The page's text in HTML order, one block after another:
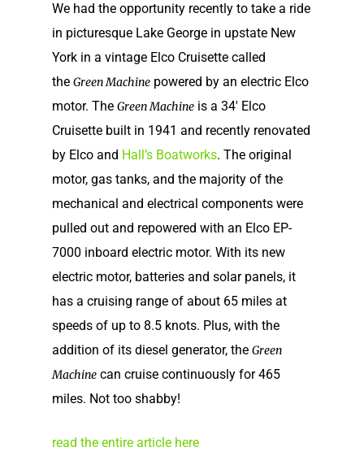
We had the opportunity recently to take a ride
in picturesque Lake George in upstate New
York in a vintage Elco Cruisette called
theGreen Machine powered by an electric Elco
motor. TheGreen Machine is a 34′ Elco
Cruisette built in 1941 and recently renovated
by Elco and Hall’s Boatworks. The original
motor, gas tanks, and the majority of the
mechanical and electrical components were
pulled out and repowered with an Elco EP-
7000 inboard electric motor. With its new
electric motor, batteries and solar panels, it
has a cruising range of about 65 miles at
speeds of up to 8.5 knots. Plus, with the
addition of its diesel generator, theGreen
Machine can cruise continuously for 465
miles. Not too shabby!
read the entire article here
Home